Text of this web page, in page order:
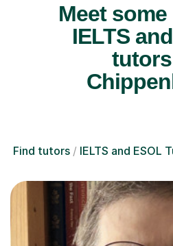
Meet
IELTS
Find tutors IELTS and ESOL